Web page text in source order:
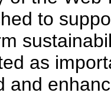
to
as
and